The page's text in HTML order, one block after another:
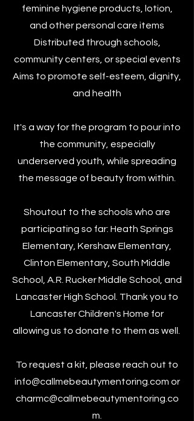
feminine hygiene products, lotion,
and other personal care items
Distributed through schools,
community centers, or special events
Aims to promote self-esteem, dignity,
and health​
It's a way for the program to pour into
the community, especially
underserved youth, while spreading
the message of beauty from within.​
Shoutout to the schools who are
participating so far: Heath Springs
Elementary, Kershaw Elementary,
Clinton Elementary, South Middle
School, A.R. Rucker Middle School, and
Lancaster High School. Thank you to
Lancaster Children's Home for
allowing us to donate to them as well.
To request a kit, please reach out to
info@callmebeautymentoring.com or
charmc@callmebeautymentoring.co
m